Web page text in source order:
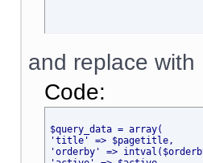
and replace with
Code:
$query_data = array(
'title' => $pagetitle,
'orderby' =>